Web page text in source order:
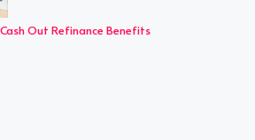
Out Refinance Benefits